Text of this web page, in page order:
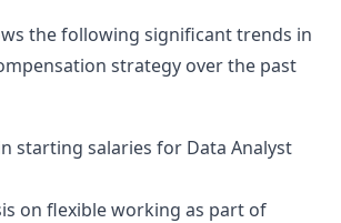
the following significant trends in
strategy over the past
starting salaries for Data Analyst
on flexible working as part of